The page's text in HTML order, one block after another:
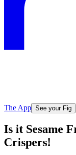
The App See your Fig
Is it Sesame
Crispers!